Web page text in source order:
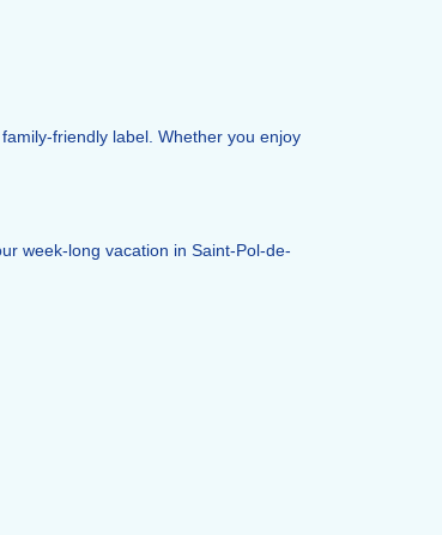
friendly label. Whether you enjoy
week-long vacation in Saint-Pol-de-